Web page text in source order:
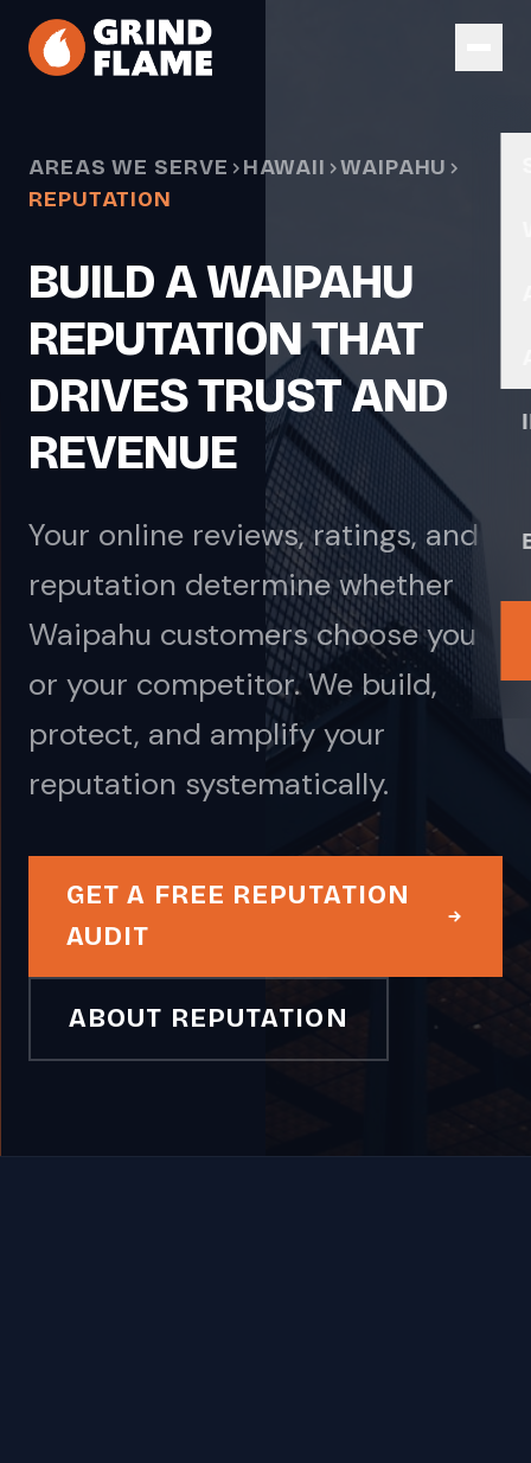
Skip to main content
AREAS WE SERVE HAWAII
WAIPAHU
REPUTATION
BUILD A WAIPAHU
REPUTATION THAT
DRIVES TRUST AND
REVENUE
Your online reviews, ratings, and
reputation determine whether
Waipahu customers choose you
or your competitor. We build,
protect, and amplify your
reputation systematically.
GET A FREE REPUTATION
AUDIT
ABOUT REPUTATION